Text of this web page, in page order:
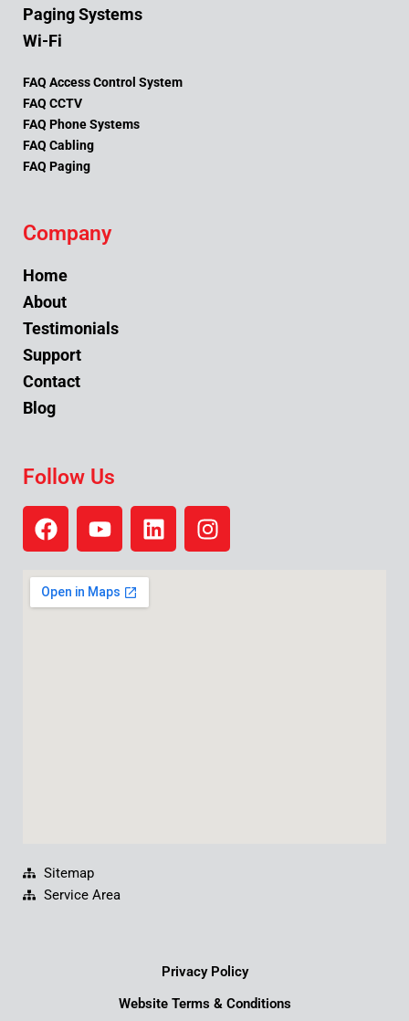
Paging Systems
Wi-Fi
FAQ Access Control System
FAQ CCTV
FAQ Phone Systems
FAQ Cabling
FAQ Paging
Company
Home
About
Testimonials
Support
Contact
Blog
Follow Us
F
a
e
b
Y
o
t
u
L
i
I
n
Sitemap
Service Area
Privacy Policy
Website Terms & Conditions